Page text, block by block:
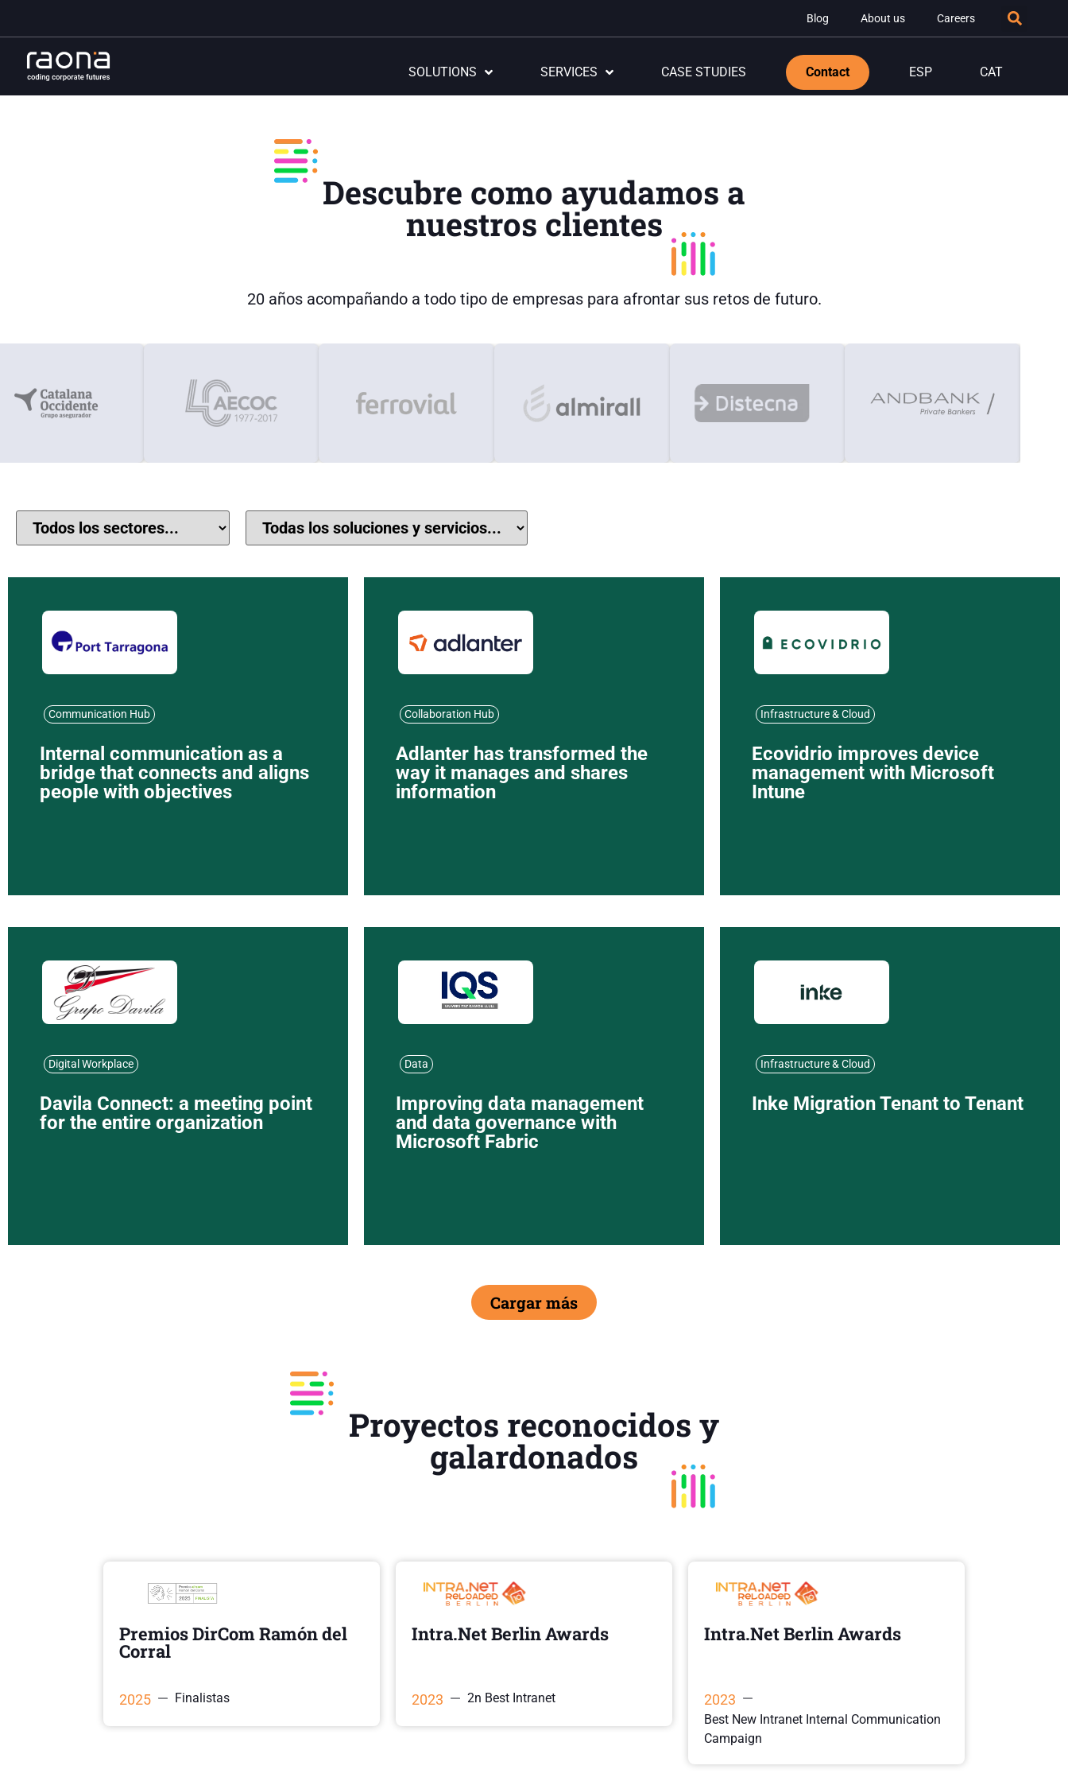
Blog About us Careers
SOLUTIONS SERVICES CASE STUDIES Contact ESP CAT
Descubre como ayudamos a
nuestros clientes
20 años acompañando a todo tipo de empresas para afrontar sus retos de futuro.
Communication Hub
Internal communication as a
bridge that connects and aligns
people with objectives
Collaboration Hub
Adlanter has transformed the
way it manages and shares
information
Infrastructure & Cloud
Ecovidrio improves device
management with Microsoft
Intune
Digital Workplace
Davila Connect: a meeting point
for the entire organization
Data
Improving data management
and data governance with
Microsoft Fabric
Infrastructure & Cloud
Inke Migration Tenant to Tenant
Cargar más
Proyectos reconocidos y
galardonados
Premios DirCom Ramón del
Corral
2025 Finalistas
Intra.Net Berlin Awards
2023 2n Best Intranet
Intra.Net Berlin Awards
2023
Best New Intranet Internal Communication
Campaign